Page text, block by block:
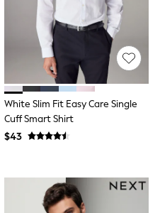
White Slim Fit Easy Care Single
Cuff Smart Shirt
$43